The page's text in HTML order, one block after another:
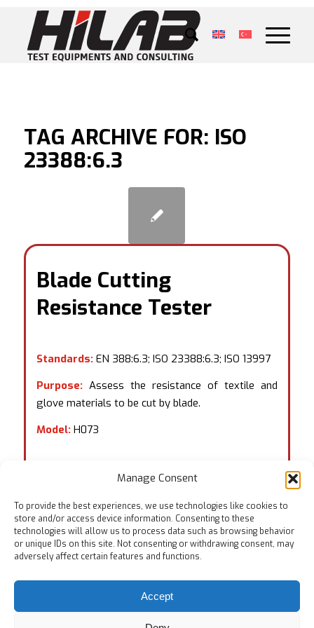
Manage Consent
To provide the best experiences, we use technologies like cookies to
store and/or access device information. Consenting to these
technologies will allow us to process data such as browsing behavior
or unique IDs on this site. Not consenting or withdrawing consent, may
adversely affect certain features and functions.
Accept
TAG ARCHIVE FOR: ISO
23388:6.3
Blade Cutting
Resistance Tester
Standards:EN 388:6.3; ISO 23388:6.3; ISO 13997
Purpose:Assess the resistance of textile and
glove materials to be cut by blade.
Model:H073